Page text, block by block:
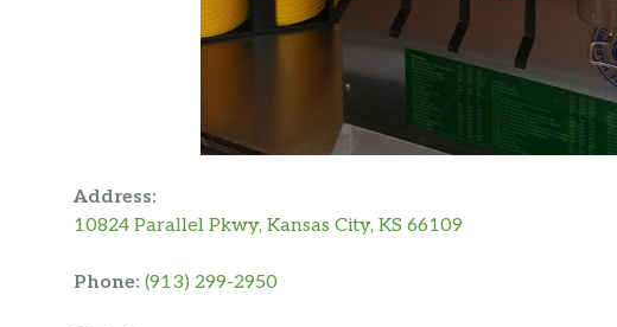
Address:
10824 Parallel Pkwy, Kansas City, KS 66109
Phone: (913) 299-2950